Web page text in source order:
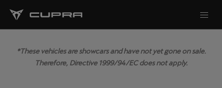
*These vehicles are showcars and have not yet gone on sale.
Therefore, Directive 1999/94/EC does not apply.